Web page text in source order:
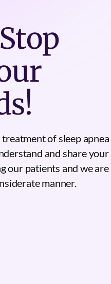
of sleep apnea
and share your
our patients and we are
manner.